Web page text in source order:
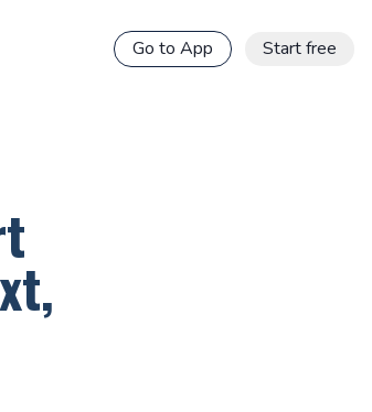
Go to App Start free